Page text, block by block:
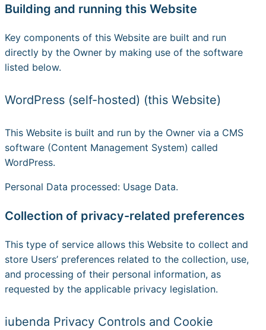
Building and running this Website
Key components of this Website are built and run
directly by the Owner by making use of the software
listed below.
WordPress (self-hosted) (this Website)
This Website is built and run by the Owner via a CMS
software (Content Management System) called
WordPress.
Personal Data processed: Usage Data.
Collection of privacy-related preferences
This type of service allows this Website to collect and
store Users’ preferences related to the collection, use,
and processing of their personal information, as
requested by the applicable privacy legislation.
iubenda Privacy Controls and Cookie